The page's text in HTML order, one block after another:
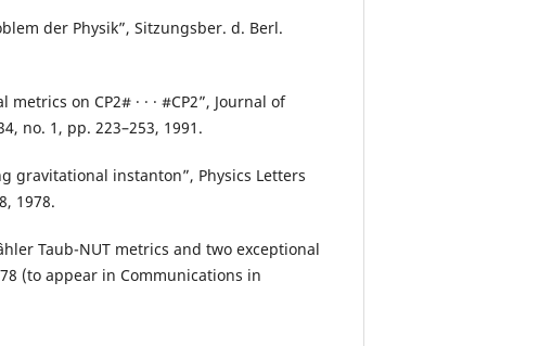
der Physik”, Sitzungsber. d. Berl.
on CP2# · · · #CP2”, Journal of
no. 1, pp. 223–253, 1991.
gravitational instanton”, Physics Letters
1978.
Taub-NUT metrics and two exceptional
(to appear in Communications in